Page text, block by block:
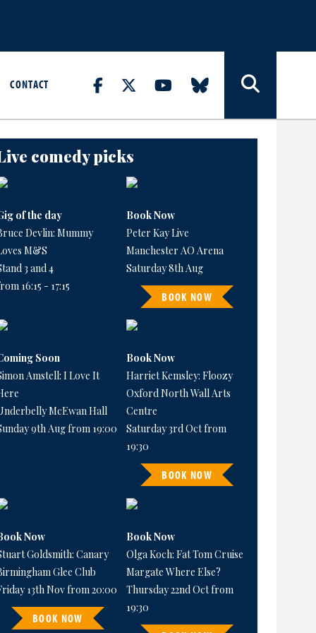
CONTACT
comedy picks
of the day
Devlin: Mummy
M&S
3 and 4
16:15 - 17:15
Book Now
Peter Kay Live
Manchester AO Arena
Saturday 8th Aug
BOOK NOW
Soon
Amstell: I Love It
McEwan Hall
9th Aug from 19:00
Book Now
Harriet Kemsley: Floozy
Oxford North Wall Arts
Centre
Saturday 3rd Oct from
19:30
BOOK NOW
Now
Goldsmith: Canary
Glee Club
13th Nov from 20:00
BOOK NOW
Book Now
Olga Koch: Fat Tom Cruise
Margate Where Else?
Thursday 22nd Oct from
19:30